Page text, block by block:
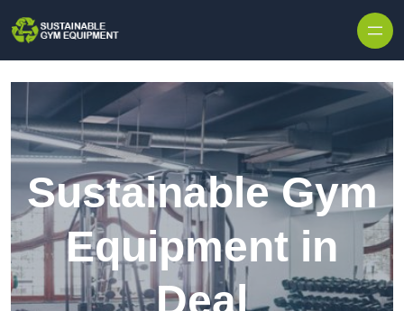
Sustainable Gym
Equipment in
Deal